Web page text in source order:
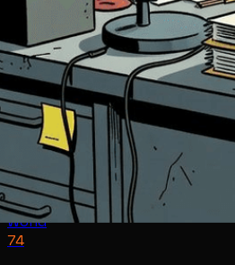
World
74